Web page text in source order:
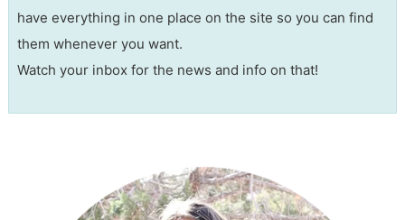
have everything in one place on the site so you can find
them whenever you want.
Watch your inbox for the news and info on that!